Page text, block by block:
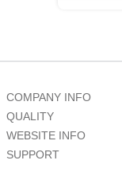
COMPANY INFO
QUALITY
WEBSITE INFO
SUPPORT